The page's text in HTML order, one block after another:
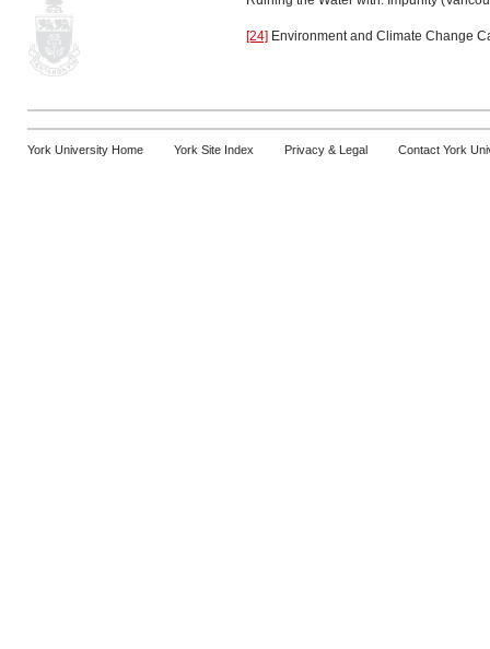
[24] Environment and Climate Change
York University Home York Site Index Privacy & Legal Contact York